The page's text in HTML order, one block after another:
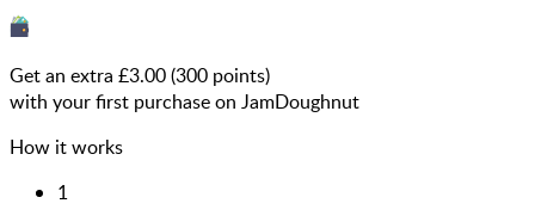
Get an extra £3.00(300 points)
with your first purchase on JamDoughnut
How it works
1